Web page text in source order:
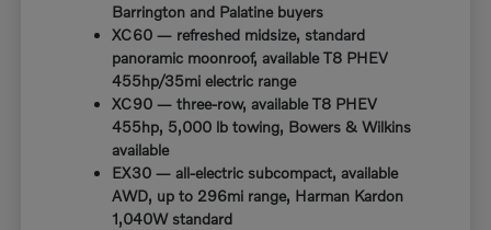
Barrington and Palatine buyers
XC60 — refreshed midsize, standard
panoramic moonroof, available T8 PHEV
455hp/35mi electric range
XC90 — three-row, available T8 PHEV
455hp, 5,000 lb towing, Bowers & Wilkins
available
EX30 — all-electric subcompact, available
AWD, up to 296mi range, Harman Kardon
1,040W standard